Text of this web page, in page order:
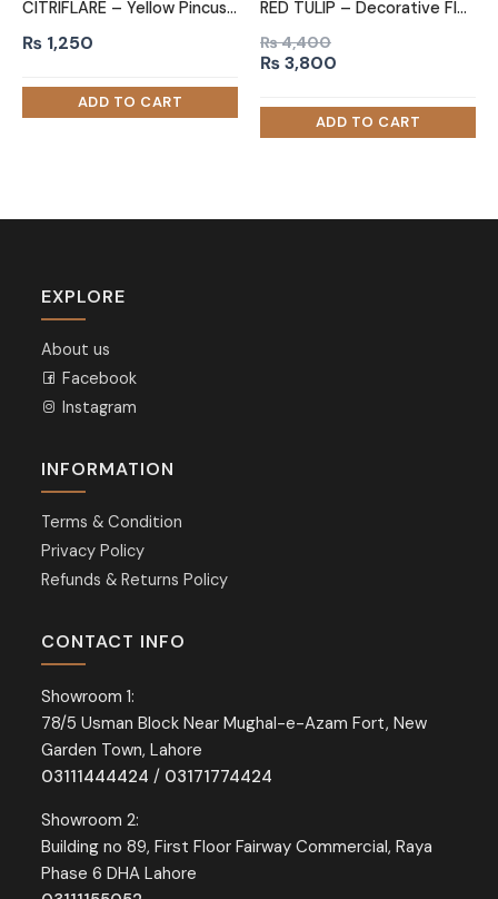
CITRIFLARE – Yellow Pincushion Flowers
₨ 1,250
RED TULIP – Decorative Flower Bunch
₨4,400
Original
was:
₨ 4,400.
₨3,800
is:
₨ 3,800.
EXPLORE
About us
Facebook
Instagram
INFORMATION
Terms & Condition
Privacy Policy
Refunds & Returns Policy
CONTACT INFO
Showroom 1:
78/5 Usman Block Near Mughal-e-Azam Fort, New
Garden Town, Lahore
03111444424 / 03171774424
Showroom 2:
Building no 89, First Floor Fairway Commercial, Raya
Phase 6 DHA Lahore